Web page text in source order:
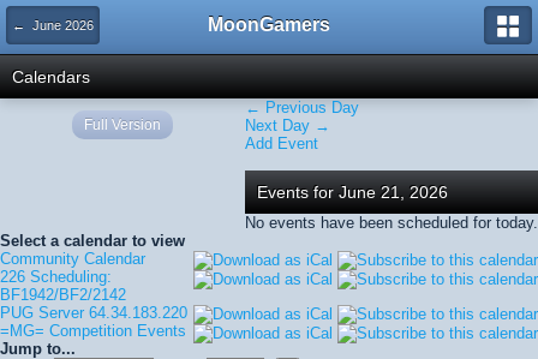
← June 2026 MoonGamers
Calendars
← Previous Day
Next Day →
Add Event
Events for June 21, 2026
No events have been scheduled for today.
Select a calendar to view
Community Calendar
226 Scheduling:
BF1942/BF2/2142
PUG Server 64.34.183.220
=MG= Competition Events
Jump to...
Full Version